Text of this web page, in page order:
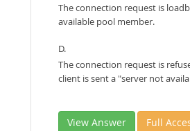
The connection request is
available pool member.
D.
The connection request is
client is sent a "server not
View Answer Full